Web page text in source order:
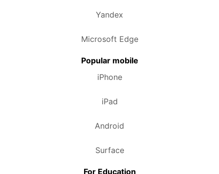
Yandex
Microsoft Edge
Popular mobile
iPhone
iPad
Android
Surface
For Education